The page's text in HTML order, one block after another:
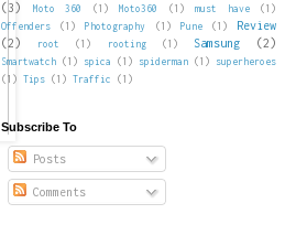
(3)
Moto 360 (1) Moto360 (1) must have
(1)
Offenders
(1) Photography (1) Pune (1)
Review
(2)
root (1) rooting (1) Samsung (2)
Smartwatch (1) spica (1) spiderman (1)
superheroes
(1) Tips (1) Traffic (1)
Subscribe To
Posts
Comments